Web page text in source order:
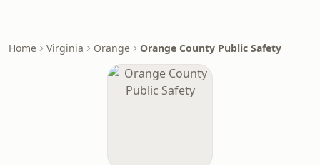
Home Virginia Orange Orange County Public Safety